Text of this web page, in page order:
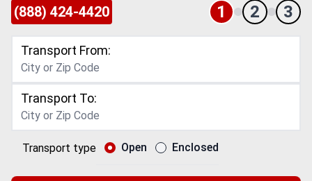
(888) 424-4420 1 2 3
Transport From:
Transport To:
Transport type Open Enclosed